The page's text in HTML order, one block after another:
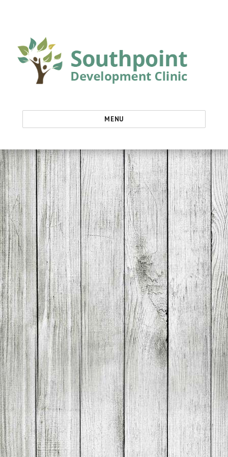
Southpoint Development Clinic
MENU